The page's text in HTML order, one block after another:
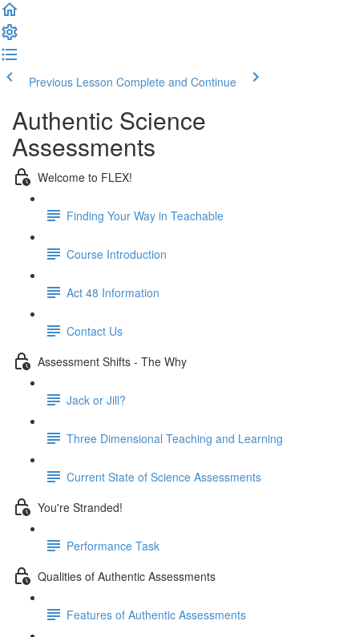
Previous Lesson Complete and Continue
Authentic Science
Assessments
Welcome to FLEX!
Finding Your Way in Teachable
Course Introduction
Act 48 Information
Contact Us
Assessment Shifts - The Why
Jack or Jill?
Three Dimensional Teaching and Learning
Current State of Science Assessments
You're Stranded!
Performance Task
Qualities of Authentic Assessments
Features of Authentic Assessments